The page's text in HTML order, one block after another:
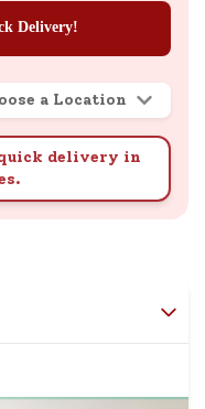
Delivery!
a Location
delivery in